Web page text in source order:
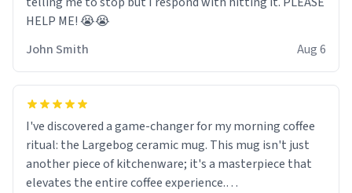
HELP ME! 😭😭
John Smith
Aug 6
I've discovered a game-changer for my morning coffee
ritual: the Largebog ceramic mug. This mug isn't just
another piece of kitchenware; it's a masterpiece that
elevates the entire coffee experience.